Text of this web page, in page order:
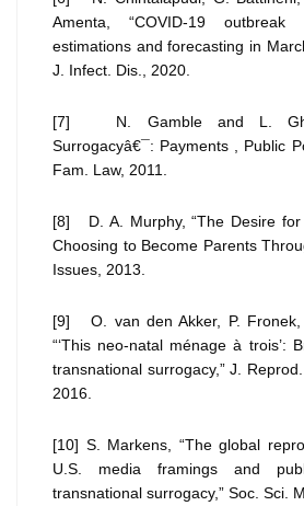
Amenta, “COVID-19 outbreak
estimations and forecasting
J. Infect. Dis., 2020.
[7] N. Gamble and L.
Surrogacyâ€¯: Payments , Public
Fam. Law, 2011.
[8] D. A. Murphy, “The Desire for
Choosing to Become Parents
Issues, 2013.
[9] O. van den Akker, P. Fronek,
“‘This neo-natal ménage à trois’:
transnational surrogacy,” J.
2016.
[10] S. Markens, “The global
U.S. media framings and
transnational surrogacy,” Soc.